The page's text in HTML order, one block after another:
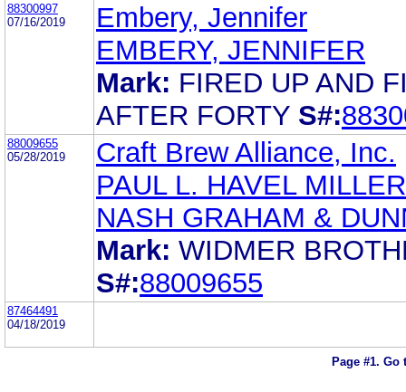
88300997
07/16/2019
Embery, Jennifer
EMBERY, JENNIFER
Mark: FIRED UP AND
AFTER FORTY S#:
88009655
05/28/2019
Craft Brew Alliance, Inc.
PAUL L. HAVEL MILLER
NASH GRAHAM &
Mark: WIDMER
S#:88009655
87464491
04/18/2019
Page #1. Go